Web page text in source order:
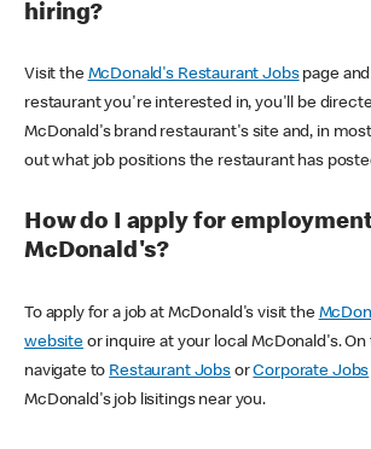
hiring?
Visit the McDonald's Restaurant Jobspage
restaurant you're interested in, you'll be
McDonald's brand restaurant's site and, in
out what job positions the restaurant has
How do I apply for
McDonald's?
To apply for a job at McDonald's visit the
websiteor inquire at your local McDonald's.
navigate to Restaurant JobsorCorporate Jobs
McDonald's job lisitings near you.